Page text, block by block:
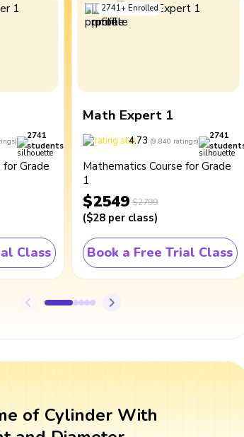
)
2741
students
for Grade
Class
2741+ Enrolled
Math Expert 1
4.73 (9,840 ratings)
2741
Mathematics Course for Grade
1
$2549 $2799
($28 per class)
Book a Free Trial Class
of Cylinder With